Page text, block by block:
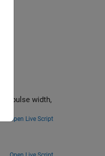
Open Live Script